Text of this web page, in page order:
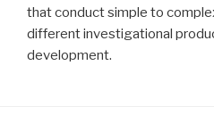
that conduct simple to
different investigational
development.